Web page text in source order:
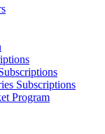
Subscriptions
Program